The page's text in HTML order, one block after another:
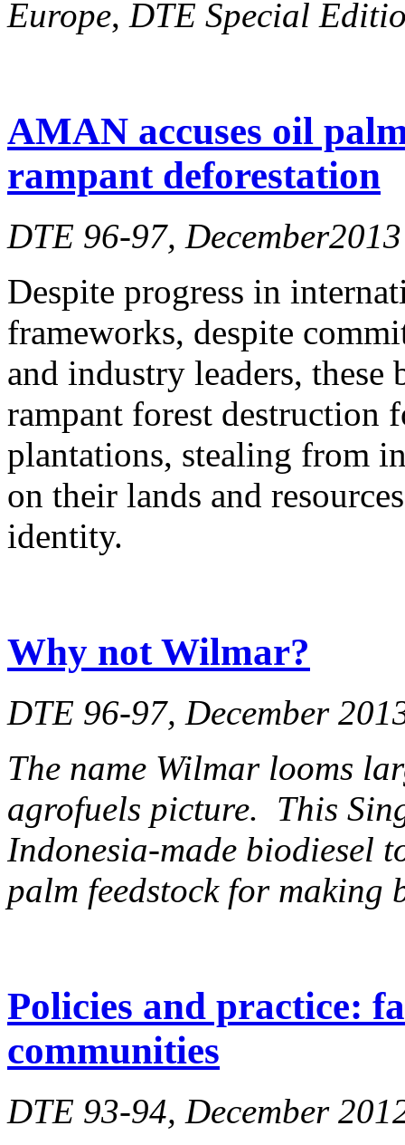
Europe, DTE Special
AMAN accuses oil
rampant deforestation
DTE 96-97, December2013
Despite progress in
frameworks, despite
and industry leaders, these
rampant forest destruction
plantations, stealing from
on their lands and
identity.
Why not Wilmar?
DTE 96-97, December
The name Wilmar looms
agrofuels picture. This
Indonesia-made biodiesel
palm feedstock for making
Policies and practice:
communities
DTE 93-94, December